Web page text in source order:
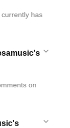
has
on